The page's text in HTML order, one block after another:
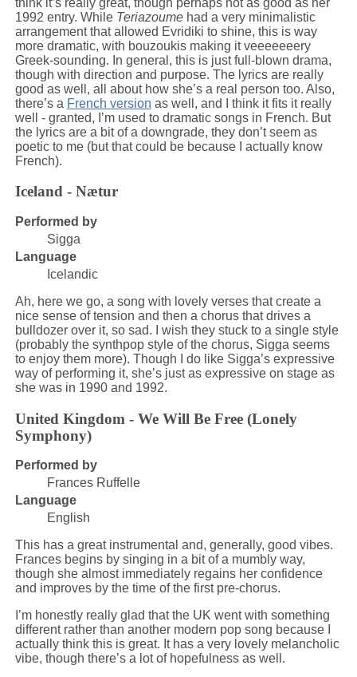
1992 entry. While Teriazoumehad a very minimalistic
arrangement that allowed Evridiki to shine, this is way
more dramatic, with bouzoukis making it veeeeeeery
Greek-sounding. In general, this is just full-blown drama,
though with direction and purpose. The lyrics are really
good as well, all about how she’s a real person too. Also,
there’s a French version as well, and I think it fits it really
well - granted, I’m used to dramatic songs in French. But
the lyrics are a bit of a downgrade, they don’t seem as
poetic to me (but that could be because I actually know
French).
Iceland - Nætur
Performed by
Sigga
Language
Icelandic
Ah, here we go, a song with lovely verses that create a
nice sense of tension and then a chorus that drives a
bulldozer over it, so sad. I wish they stuck to a single style
(probably the synthpop style of the chorus, Sigga seems
to enjoy them more). Though I do like Sigga’s expressive
way of performing it, she’s just as expressive on stage as
she was in 1990 and 1992.
United Kingdom - We Will Be Free (Lonely
Symphony)
Performed by
Frances Ruffelle
Language
English
This has a great instrumental and, generally, good vibes.
Frances begins by singing in a bit of a mumbly way,
though she almost immediately regains her confidence
and improves by the time of the first pre-chorus.
I’m honestly really glad that the UK went with something
different rather than another modern pop song because I
actually think this is great. It has a very lovely melancholic
vibe, though there’s a lot of hopefulness as well.